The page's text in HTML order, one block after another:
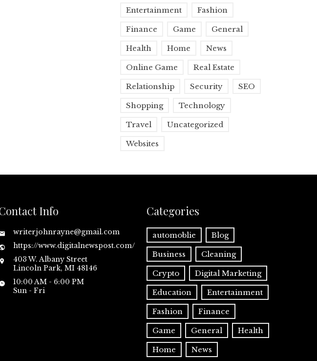
Entertainment Fashion
Finance Game General
Health Home News
Online Game Real Estate
Relationship Security SEO
Shopping Technology
Travel Uncategorized
Websites
Info
writerjohnrayne@gmail.com
https://www.digitalnewspost.com/
403 W. Albany Street
Lincoln Park, MI 48146
10:00 AM - 6:00 PM
Sun - Fri
Categories
automoblie Blog
Business Cleaning
Crypto Digital Marketing
Education Entertainment
Fashion Finance
Game General Health
Home News